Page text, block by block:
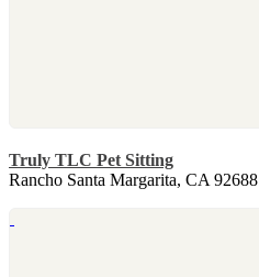
Truly TLC Pet Sitting
Rancho Santa Margarita, CA 92688